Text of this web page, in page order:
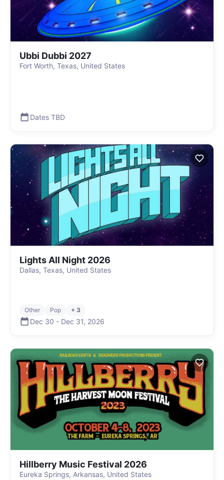
Ubbi Dubbi 2027
Fort Worth, Texas, United States
Dates TBD
Lights All Night 2026
Dallas, Texas, United States
Other Pop + 3
Dec 30 - Dec 31, 2026
Hillberry Music Festival 2026
Eureka Springs, Arkansas, United States